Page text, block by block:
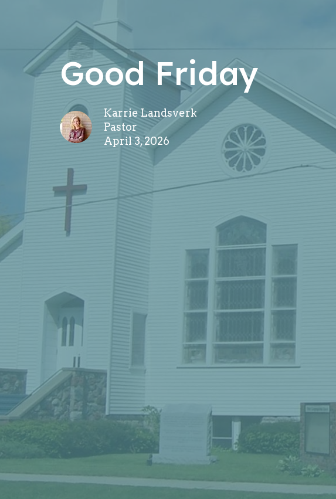
Good Friday
Karrie Landsverk
Pastor
April 3, 2026